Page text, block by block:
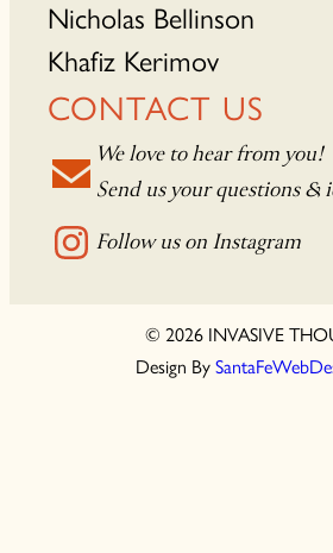
Nicholas Bellinson
Khafiz Kerimov
CONTACT US
We love to hear from you!
Send us your questions &
Follow us on Instagram
© 2026 INVASIVE
Design By